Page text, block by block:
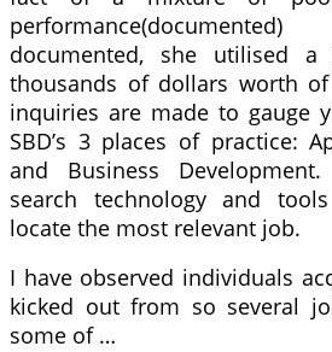
documented, she utilised
thousands of dollars worth of
inquiries are made to gauge
SBD’s 3 places of practice:
and Business
search technology and
locate the most relevant job.
I have observed individuals
kicked out from so several
some of …